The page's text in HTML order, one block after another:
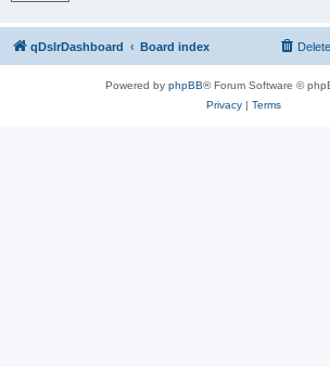
qDslrDashboard Board index
Powered by phpBB® Forum Software ©
Privacy| Terms